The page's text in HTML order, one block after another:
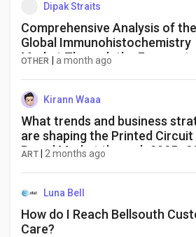
Dipak Straits
Comprehensive Analysis of the
Global Immunohistochemistry
Market Through the Forecast
OTHER a month ago
Kirann Waaa
What trends and business
are shaping the Printed Circuit
Board Market through
2024, is on a trajectory of
significant expansion,
reach US$ 115
ART| 2 months ago
Luna Bell
How do I Reach Bellsouth
Care?